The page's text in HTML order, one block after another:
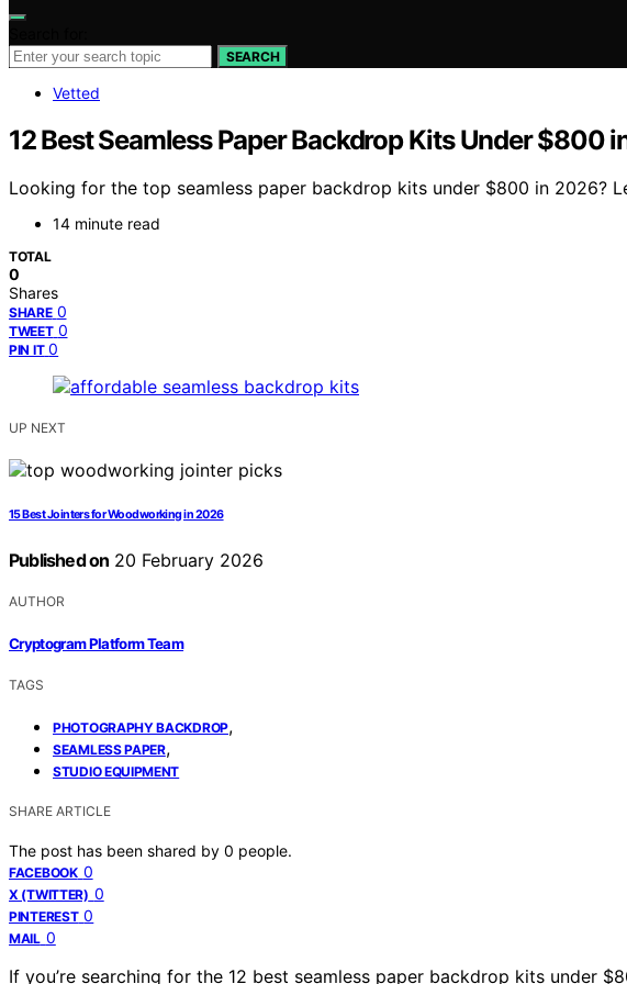
SEARCH
Vetted
12 Best Seamless Paper Backdrop Kits Under $800
Looking for the top seamless paper backdrop kits under $800 in 2026?
14 minute read
TOTAL
0
Shares
SHARE 0
TWEET 0
PIN IT 0
UP NEXT
15 Best Jointers for Woodworking in 2026
Published on 20 February 2026
AUTHOR
Cryptogram Platform Team
TAGS
PHOTOGRAPHY BACKDROP,
SEAMLESS PAPER,
STUDIO EQUIPMENT
SHARE ARTICLE
The post has been shared by 0 people.
FACEBOOK 0
X (TWITTER) 0
PINTEREST 0
MAIL 0
If you’re searching for the 12 best seamless paper backdrop kits under